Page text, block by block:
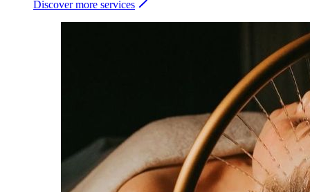
Discover more services